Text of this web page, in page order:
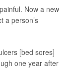
Now a new
a person’s
[bed sores]
one year after